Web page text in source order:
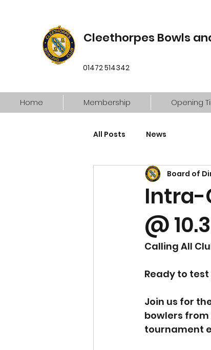
Cleethorpes Bowls
01472 514342
Home Membership Opening
All Posts News
Intra-
@
Board of
Calling All
Ready to
Join us for
bowlers from
tournament